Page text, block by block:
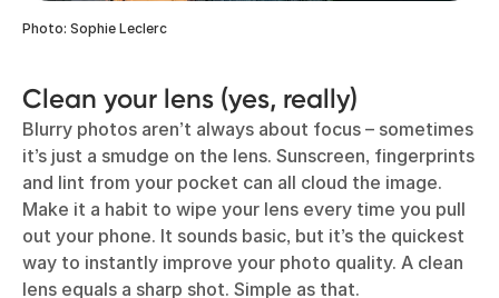
Photo: Sophie Leclerc
Clean your lens (yes, really)
Blurry photos aren’t always about focus – sometimes
it’s just a smudge on the lens. Sunscreen, fingerprints
and lint from your pocket can all cloud the image.
Make it a habit to wipe your lens every time you pull
out your phone. It sounds basic, but it’s the quickest
way to instantly improve your photo quality. A clean
lens equals a sharp shot. Simple as that.